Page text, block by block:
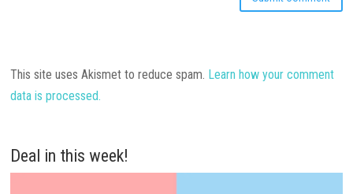
This site uses Akismet to reduce spam. Learn how your comment
data is processed.
Deal in this week!